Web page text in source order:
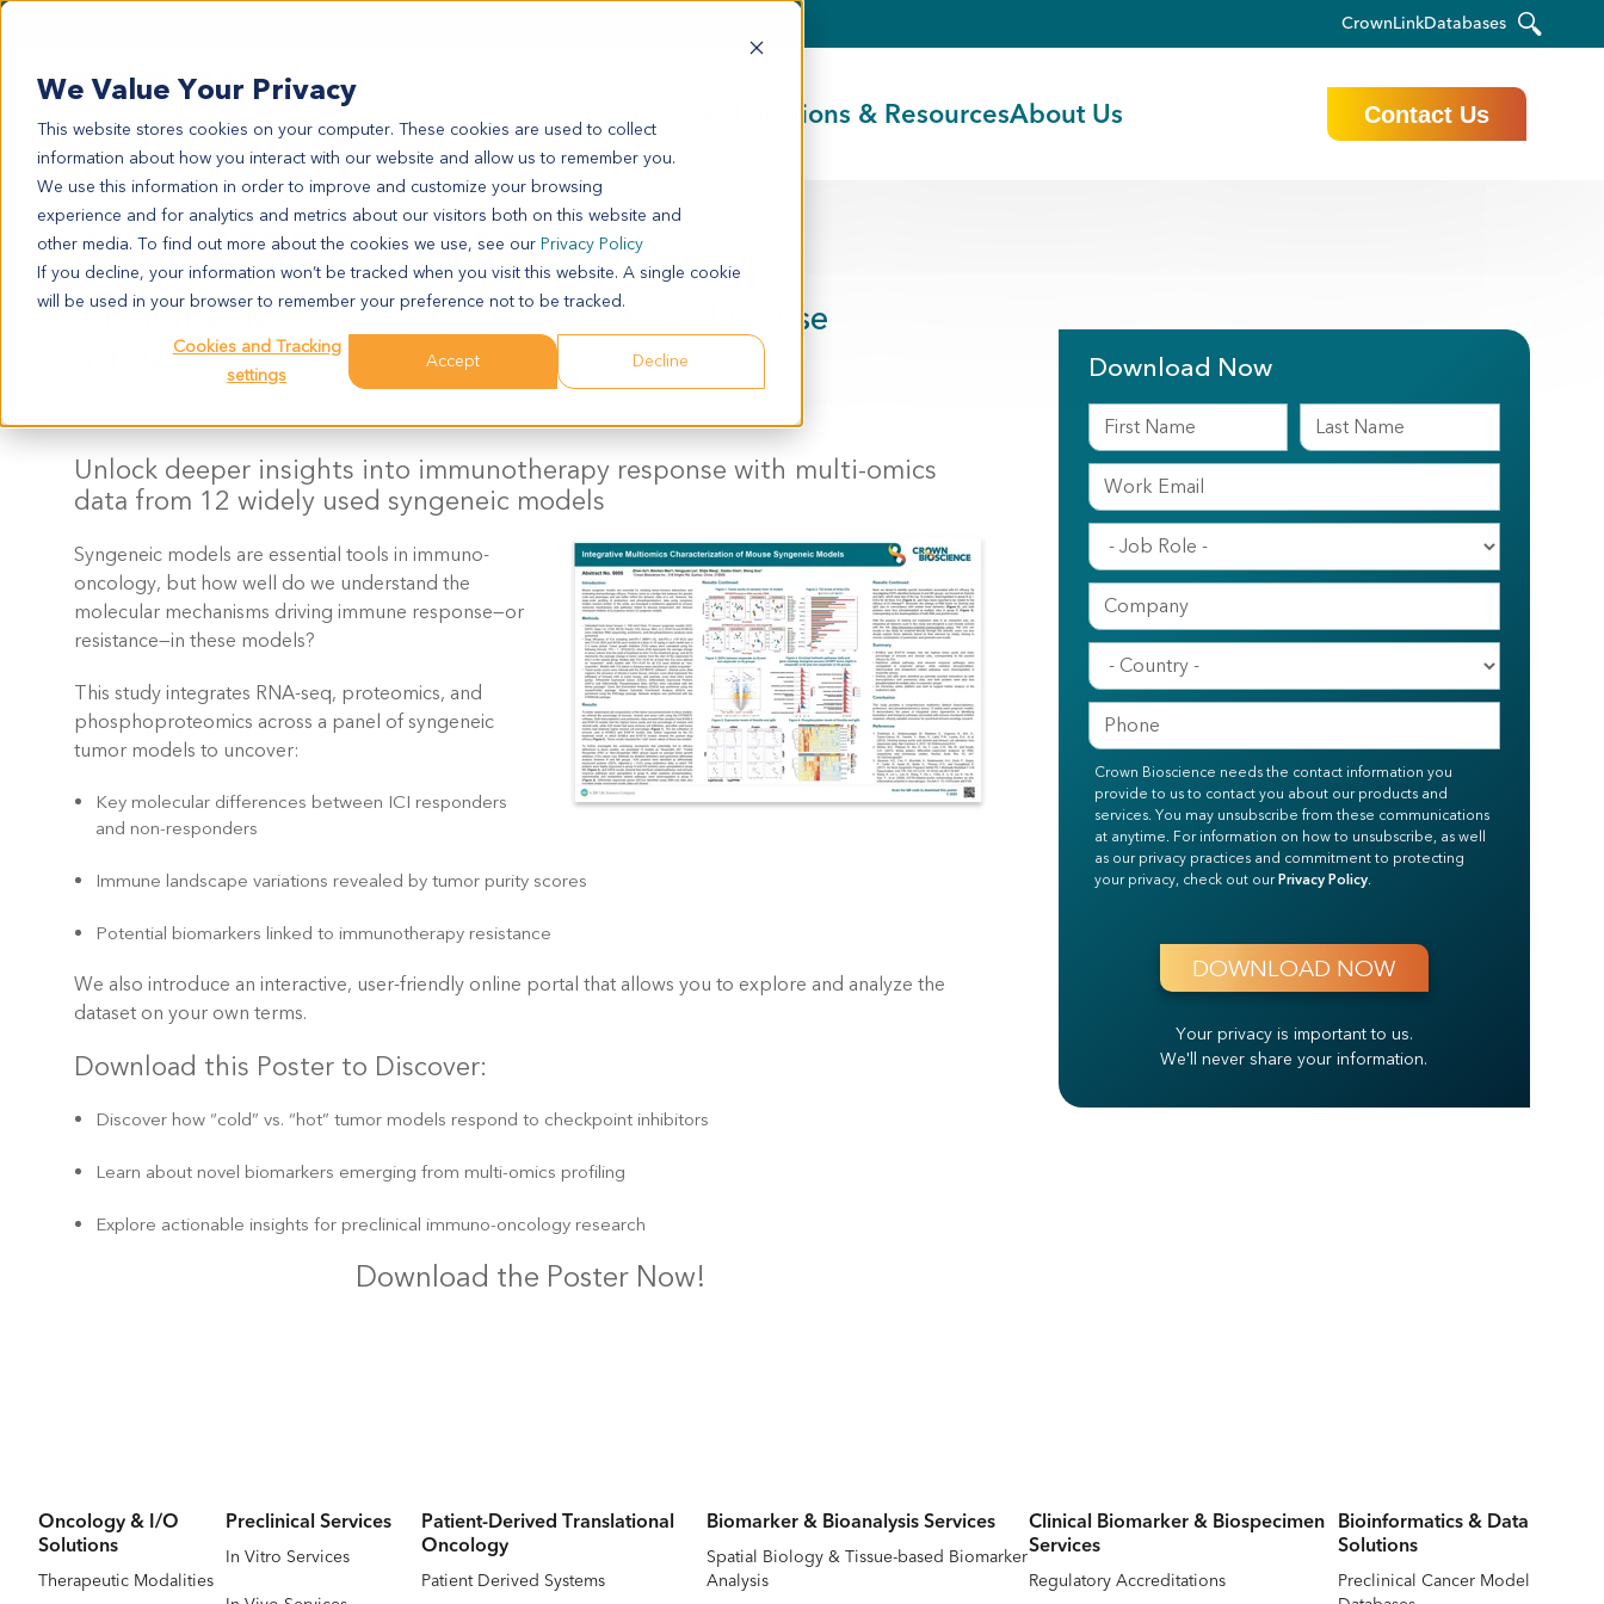
We Value Your Privacy
This website stores cookies on your computer. These cookies are used to collect
information about how you interact with our website and allow us to remember you.
We use this information in order to improve and customize your browsing
experience and for analytics and metrics about our visitors both on this website and
other media. To find out more about the cookies we use, see our Privacy Policy
If you decline, your information won’t be tracked when you visit this website. A single cookie
will be used in your browser to remember your preference not to be tracked.
Cookies and Tracking
settings
Accept Decline
CrownLinkDatabases
Our Services Publications & ResourcesAbout Us Contact Us
AACR 2025 Poster 5005
Integrative Multi-omics Characterization of Mouse
Syngeneic Models
Unlock deeper insights into immunotherapy response with multi-omics
data from 12 widely used syngeneic models
Syngeneic models are essential tools in immuno-
oncology, but how well do we understand the
molecular mechanisms driving immune response—or
resistance—in these models?
This study integrates RNA-seq, proteomics, and
phosphoproteomics across a panel of syngeneic
tumor models to uncover:
Key molecular differences between ICI responders
and non-responders
Immune landscape variations revealed by tumor purity scores
Potential biomarkers linked to immunotherapy resistance
We also introduce an interactive, user-friendly online portal that allows you to explore and analyze the
dataset on your own terms.
Download this Poster to Discover:
Discover how “cold” vs. “hot” tumor models respond to checkpoint inhibitors
Learn about novel biomarkers emerging from multi-omics profiling
Explore actionable insights for preclinical immuno-oncology research
Download the Poster Now!
Download Now
Crown Bioscience needs the contact information you
provide to us to contact you about our products and
services. You may unsubscribe from these communications
at anytime. For information on how to unsubscribe, as well
as our privacy practices and commitment to protecting
your privacy, check out ourPrivacy Policy.
Your privacy is important to us.
We'll never share your information.
Oncology & I/O
Solutions
Therapeutic Modalities
Preclinical Services
In Vitro Services
Patient-Derived Translational
Oncology
Patient Derived Systems
Biomarker & Bioanalysis Services
Spatial Biology & Tissue-based Biomarker
Analysis
Clinical Biomarker & Biospecimen
Services
Regulatory Accreditations
Bioinformatics & Data
Solutions
Preclinical Cancer Model